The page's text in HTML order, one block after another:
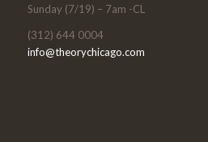
Sunday (7/19) – 7am -CL
(312) 644 0004
info@theorychicago.com